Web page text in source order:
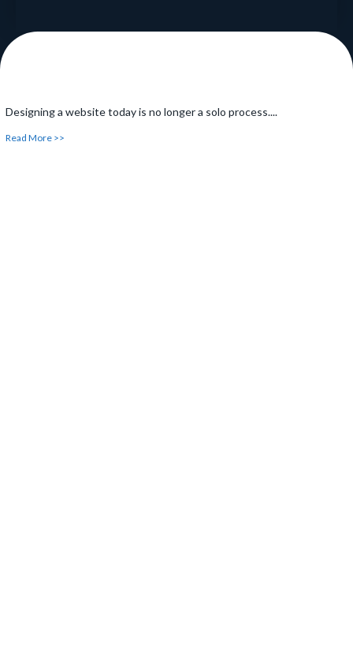
Designing a website today is no longer a solo process....
Read More >>